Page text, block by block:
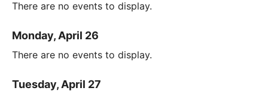
There are no events to display.
Monday, April 26
There are no events to display.
Tuesday, April 27